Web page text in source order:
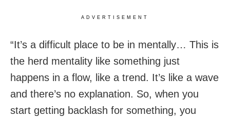
ADVERTISEMENT
“It’s a difficult place to be in mentally… This is
the herd mentality like something just
happens in a flow, like a trend. It’s like a wave
and there’s no explanation. So, when you
start getting backlash for something, you